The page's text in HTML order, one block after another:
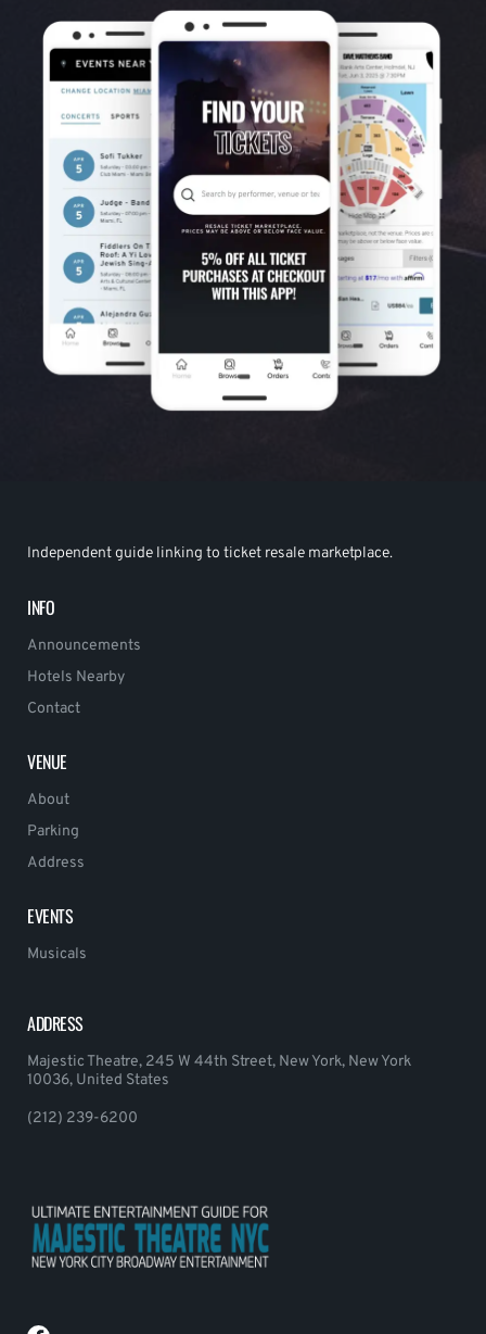
Independent guide linking to ticket resale marketplace.
INFO
Announcements
Hotels Nearby
Contact
VENUE
About
Parking
Address
EVENTS
Musicals
ADDRESS
Majestic Theatre, 245 W 44th Street, New York, New York
10036, United States
(212) 239-6200